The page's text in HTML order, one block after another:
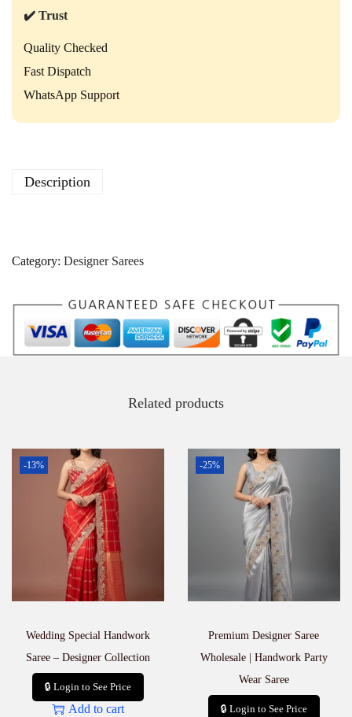
✔️ Trust
Quality Checked
Fast Dispatch
WhatsApp Support
Description
Category: Designer Sarees
Related products
-13%
Wedding Special Handwork
Saree – Designer Collection
🔒 Login to See Price
Add to cart
-25%
Premium Designer Saree
Wholesale | Handwork Party
Wear Saree
🔒 Login to See Price